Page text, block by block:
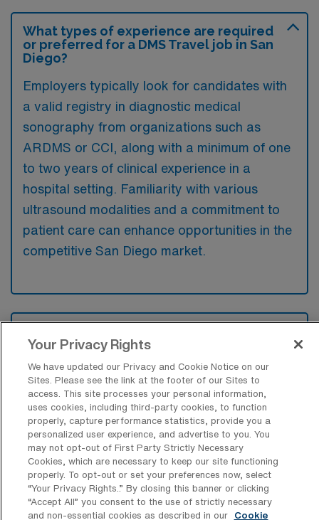
What types of experience are required
or preferred for a DMS Travel job in San
Diego?
Employers typically look for candidates with
a valid registry in diagnostic medical
sonography from organizations such as
ARDMS or CCI, along with a minimum of one
to two years of clinical experience in a
hospital setting. Familiarity with various
ultrasound modalities and a commitment to
patient care can enhance opportunities in the
competitive San Diego market.
available for Diagnostic Medical
Diego?
There are a variety of Diagnostic
Sonographer positions in San Diego,
including Travel jobs. These options provide
flexibility depending on your career
preferences and lifestyle.
Your Privacy Rights
We have updated our Privacy and Cookie Notice on our
Sites. Please see the link at the footer of our Sites to
access. This site processes your personal information,
uses cookies, including third-party cookies, to function
properly, capture performance statistics, provide you a
personalized user experience, and advertise to you. You
may not opt-out of First Party Strictly Necessary
Cookies, which are necessary to keep our site functioning
properly. To opt-out or set your preferences now, select
“Your Privacy Rights..” By closing this banner or clicking
“Accept All” you consent to the use of strictly necessary
and non-essential cookies as described in our
Cookie